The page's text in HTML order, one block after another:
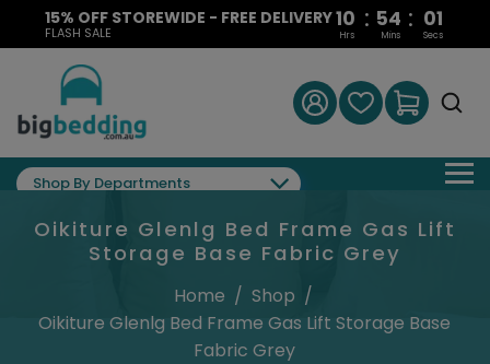
15% OFF STOREWIDE - FREE DELIVERY
FLASH SALE
10 : 54 : 01
Hrs Mins Secs
Shop By Departments
Oikiture Glenlg Bed Frame Gas Lift
Storage Base Fabric Grey
Home / Shop /
Oikiture Glenlg Bed Frame Gas Lift Storage Base
Fabric Grey